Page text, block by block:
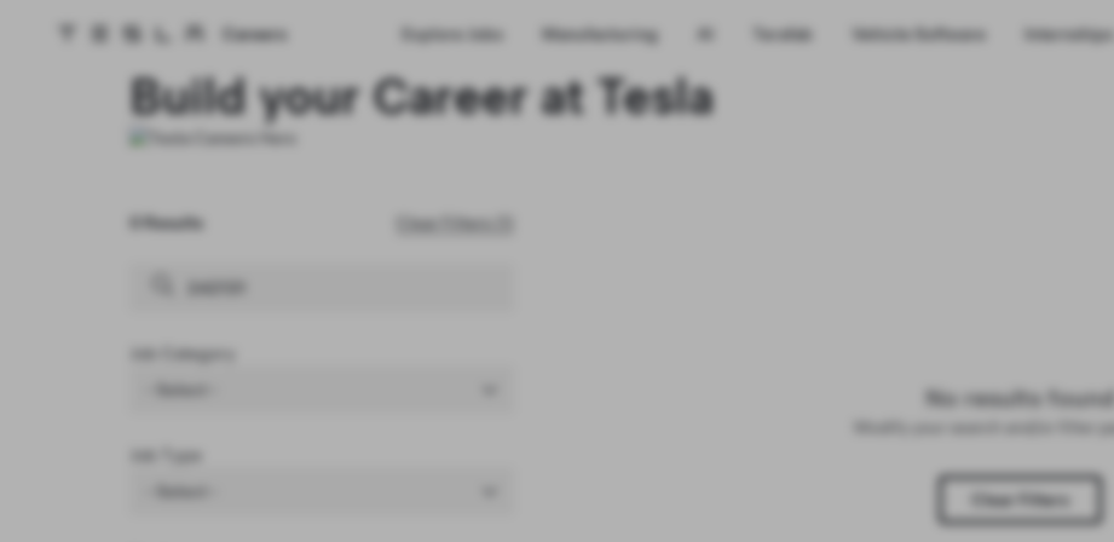
Tesla homepage
Careers Explore Jobs Manufacturing Terafab Vehicle Software Internships
Build your Career at Tesla
No results found
Clear Filters
0 Results Clear Filters (1)
Job Category